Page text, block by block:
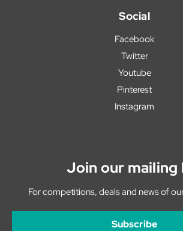
Social
Facebook
Twitter
Youtube
Pinterest
Instagram
Join our mailing
For competitions, deals and news of
Subscribe